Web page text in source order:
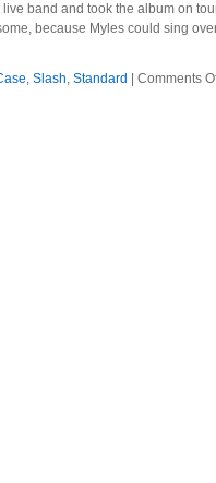
band and took the album on
because Myles could sing
,Slash,Standard |Comments